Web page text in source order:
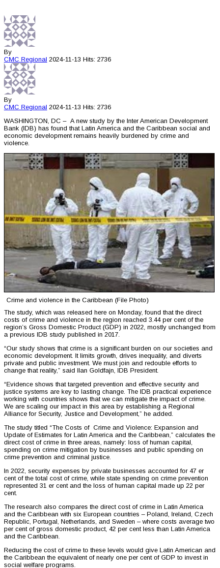
By
CMC Regional 2024-11-13 Hits: 2736
By
CMC Regional 2024-11-13 Hits: 2736
WASHINGTON, DC – A new study by the Inter American Development
Bank (IDB) has found that Latin America and the Caribbean social and
economic development remains heavily burdened by crime and
violence.
Crime and violence in the Caribbean (File Photo)
The study, which was released here on Monday, found that the direct
costs of crime and violence in the region reached 3.44 per cent of the
region’s Gross Domestic Product (GDP) in 2022, mostly unchanged from
a previous IDB study published in 2017.
“Our study shows that crime is a significant burden on our societies and
economic development. It limits growth, drives inequality, and diverts
private and public investment. We must join and redouble efforts to
change that reality,” said Ilan Goldfajn, IDB President.
“Evidence shows that targeted prevention and effective security and
justice systems are key to lasting change. The IDB practical experience
working with countries shows that we can mitigate the impact of crime.
We are scaling our impact in this area by establishing a Regional
Alliance for Security, Justice and Development,” he added.
The study titled “The Costs of Crime and Violence: Expansion and
Update of Estimates for Latin America and the Caribbean,” calculates the
direct cost of crime in three areas, namely: loss of human capital,
spending on crime mitigation by businesses and public spending on
crime prevention and criminal justice.
In 2022, security expenses by private businesses accounted for 47 er
cent of the total cost of crime, while state spending on crime prevention
represented 31 er cent and the loss of human capital made up 22 per
cent.
The research also compares the direct cost of crime in Latin America
and the Caribbean with six European countries – Poland, Ireland, Czech
Republic, Portugal, Netherlands, and Sweden – where costs average two
per cent of gross domestic product, 42 per cent less than Latin America
and the Caribbean.
Reducing the cost of crime to these levels would give Latin American and
the Caribbean the equivalent of nearly one per cent of GDP to invest in
social welfare programs.